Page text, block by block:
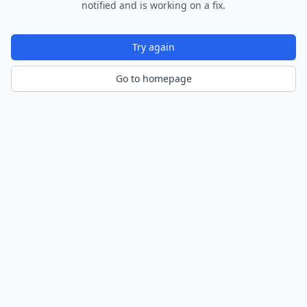
notified and is working on a fix.
Try again
Go to homepage